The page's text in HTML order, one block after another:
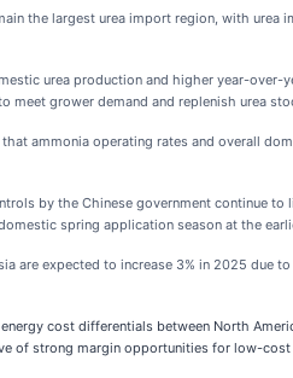
the largest urea import region, with
urea production and higher year-over-
meet grower demand and replenish urea
that ammonia operating rates and overall
by the Chinese government continue
spring application season at the
are expected to increase 3% in 2025 due
cost differentials between North
of strong margin opportunities for low-cost